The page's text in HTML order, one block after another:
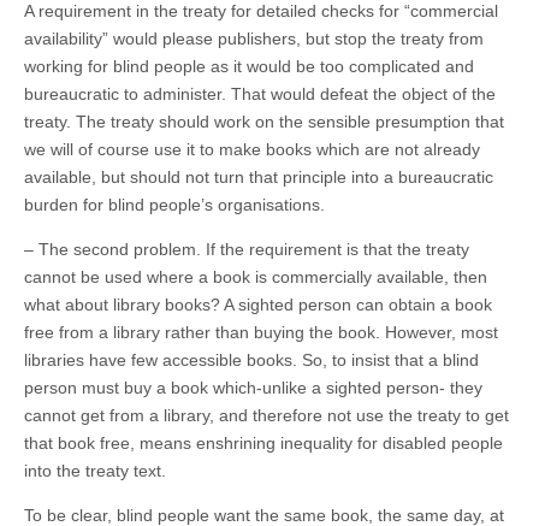
A requirement in the treaty for detailed checks for “commercial
availability” would please publishers, but stop the treaty from
working for blind people as it would be too complicated and
bureaucratic to administer. That would defeat the object of the
treaty. The treaty should work on the sensible presumption that
we will of course use it to make books which are not already
available, but should not turn that principle into a bureaucratic
burden for blind people’s organisations.
– The second problem. If the requirement is that the treaty
cannot be used where a book is commercially available, then
what about library books? A sighted person can obtain a book
free from a library rather than buying the book. However, most
libraries have few accessible books. So, to insist that a blind
person must buy a book which-unlike a sighted person- they
cannot get from a library, and therefore not use the treaty to get
that book free, means enshrining inequality for disabled people
into the treaty text.
To be clear, blind people want the same book, the same day, at